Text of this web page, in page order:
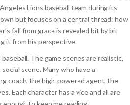
Lions baseball team during its
but focuses on a central thread: how
fall from grace is revealed bit by bit
it from his perspective.
The game scenes are realistic,
scene. Many who have a
coach, the high-powered agent, the
Each character has a vice and all are
to keep me reading.